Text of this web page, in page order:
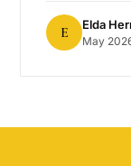
E Elda
May